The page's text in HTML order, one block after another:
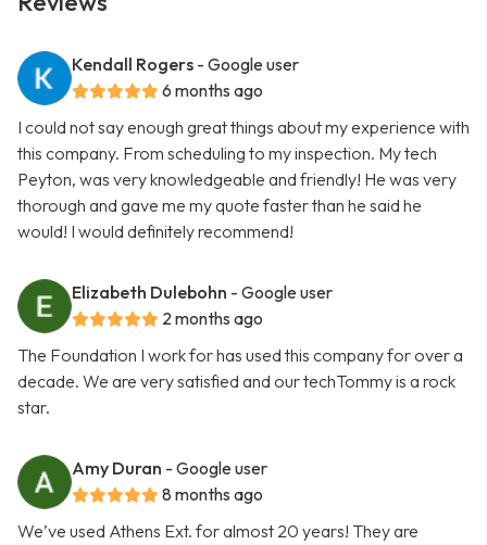
Kendall Rogers - Google user
6 months ago
I could not say enough great things about my experience with
this company. From scheduling to my inspection. My tech
Peyton, was very knowledgeable and friendly! He was very
thorough and gave me my quote faster than he said he
would! I would definitely recommend!
Elizabeth Dulebohn - Google user
2 months ago
The Foundation I work for has used this company for over a
decade. We are very satisfied and our techTommy is a rock
star.
Amy Duran - Google user
8 months ago
We’ve used Athens Ext. for almost 20 years! They are